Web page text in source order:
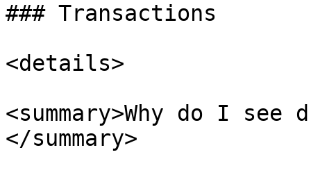
### Transactions
<details>
<summary>Why do I
</summary>